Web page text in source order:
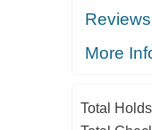
Reviews
More
Total